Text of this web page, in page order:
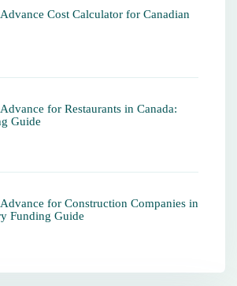
Cost Calculator for Canadian
for Restaurants in Canada:
Guide
for Construction Companies in
Funding Guide